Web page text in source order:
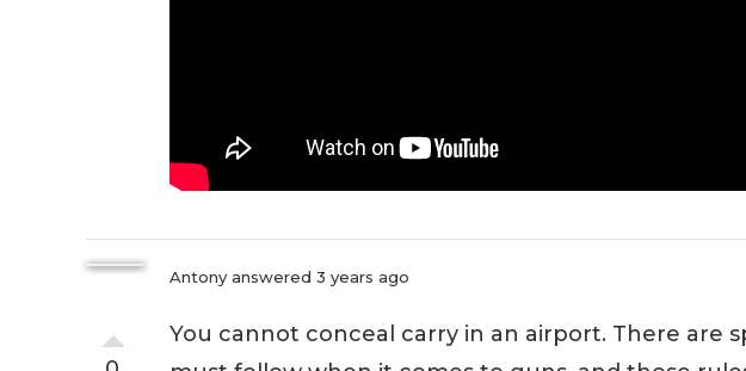
Antony answered 3 years ago
You cannot conceal carry in an airport. There are